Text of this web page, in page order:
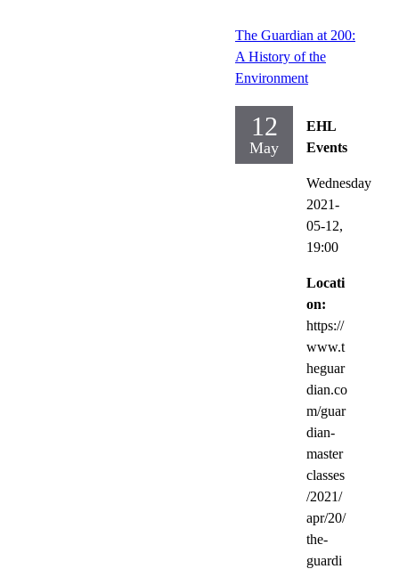
The Guardian at 200:
A History of the
Environment
12
May
EHL
Events
Wednesday
2021-
05-12,
19:00
Locati
on:
https://
www.t
heguar
dian.co
m/guar
dian-
master
classes
/2021/
apr/20/
the-
guardi